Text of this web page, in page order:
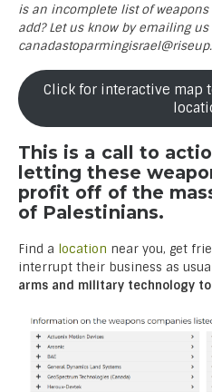
is an incomplete list of
add? Let us know by emailing us
Click for interactive map
This is a call to
letting these
profit off of the
of Palestinians.
Find a location near you, get
interrupt their business as
arms and military technology